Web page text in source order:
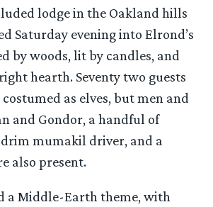
lodge in the Oakland hills
Saturday evening into Elrond’s
by woods, lit by candles, and
hearth. Seventy two guests
as elves, but men and
and Gondor, a handful of
mumakil driver, and a
also present.
a Middle-Earth theme, with